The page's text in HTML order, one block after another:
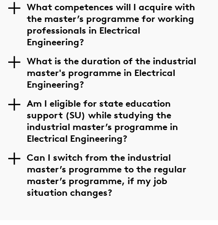
What competences will I acquire with
the master’s programme for working
professionals in Electrical
Engineering?
What is the duration of the industrial
master's programme in Electrical
Engineering?
Am I eligible for state education
support (SU) while studying the
industrial master’s programme in
Electrical Engineering?
Can I switch from the industrial
master’s programme to the regular
master’s programme, if my job
situation changes?